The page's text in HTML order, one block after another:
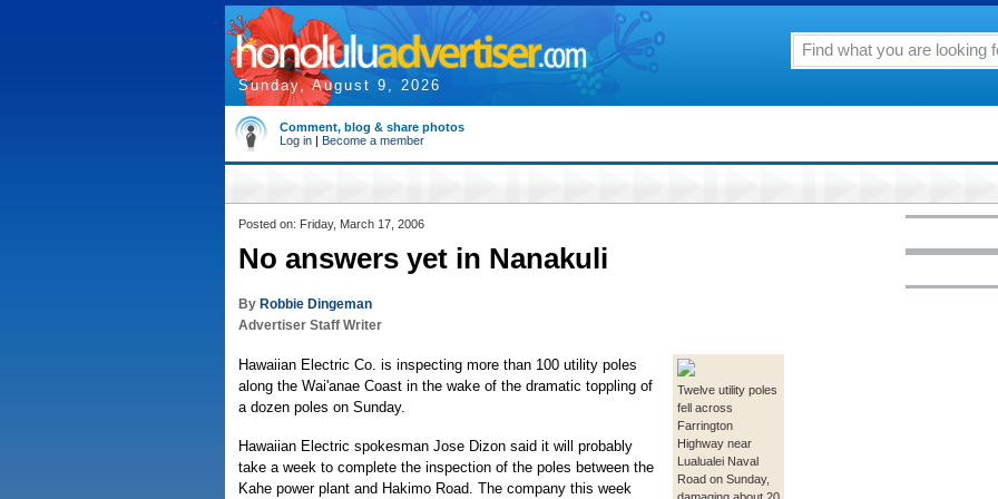
Sunday, August 9, 2026
Comment, blog & share photos
Log in | Become a member
Posted on: Friday, March 17, 2006
No answers yet in Nanakuli
By Robbie Dingeman
Advertiser Staff Writer
Twelve utility poles
fell across
Farrington
Highway near
Lualualei Naval
Road on Sunday,
Hawaiian Electric Co. is inspecting more than 100 utility poles
along the Wai'anae Coast in the wake of the dramatic toppling of
a dozen poles on Sunday.
Hawaiian Electric spokesman Jose Dizon said it will probably
take a week to complete the inspection of the poles between the
Kahe power plant and Hakimo Road. The company this week